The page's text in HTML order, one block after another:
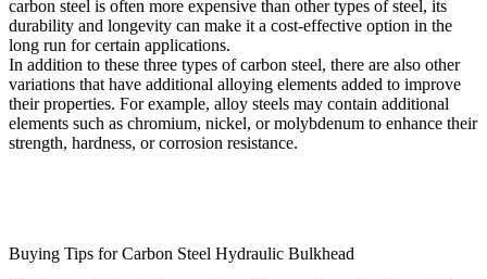
carbon steel is often more expensive than other types of steel, its
durability and longevity can make it a cost-effective option in the
long run for certain applications.
In addition to these three types of carbon steel, there are also other
variations that have additional alloying elements added to improve
their properties. For example, alloy steels may contain additional
elements such as chromium, nickel, or molybdenum to enhance their
strength, hardness, or corrosion resistance.
Buying Tips for Carbon Steel Hydraulic Bulkhead